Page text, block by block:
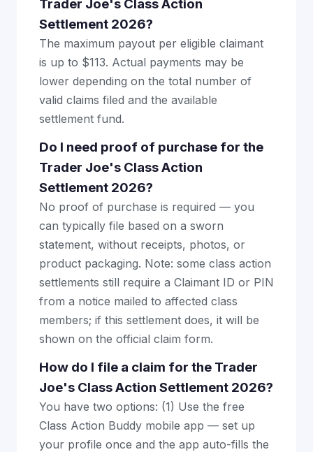
Trader Joe's Class Action
Settlement 2026?
The maximum payout per eligible claimant
is up to $113. Actual payments may be
lower depending on the total number of
valid claims filed and the available
settlement fund.
Do I need proof of purchase for the
Trader Joe's Class Action
Settlement 2026?
No proof of purchase is required — you
can typically file based on a sworn
statement, without receipts, photos, or
product packaging. Note: some class action
settlements still require a Claimant ID or PIN
from a notice mailed to affected class
members; if this settlement does, it will be
shown on the official claim form.
How do I file a claim for the Trader
Joe's Class Action Settlement 2026?
You have two options: (1) Use the free
Class Action Buddy mobile app — set up
your profile once and the app auto-fills the